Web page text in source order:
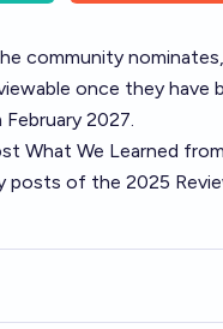
community
once they have
2027.
What We Learned
of the 2025